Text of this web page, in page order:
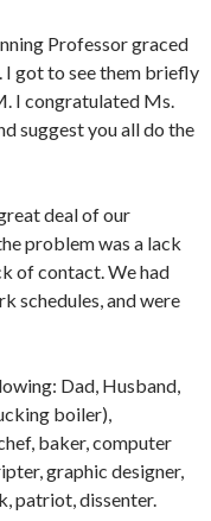
Professor graced
I got to see them briefly
I congratulated Ms.
suggest you all do the
deal of our
problem was a lack
of contact. We had
schedules, and were
Dad, Husband,
boiler),
baker, computer
graphic designer,
patriot, dissenter.